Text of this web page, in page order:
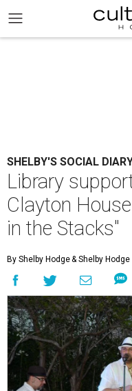
SHELBY'S SOCIAL
Library
Clayton
in the Stacks"
By Shelby Hodge& Shelby Hodge